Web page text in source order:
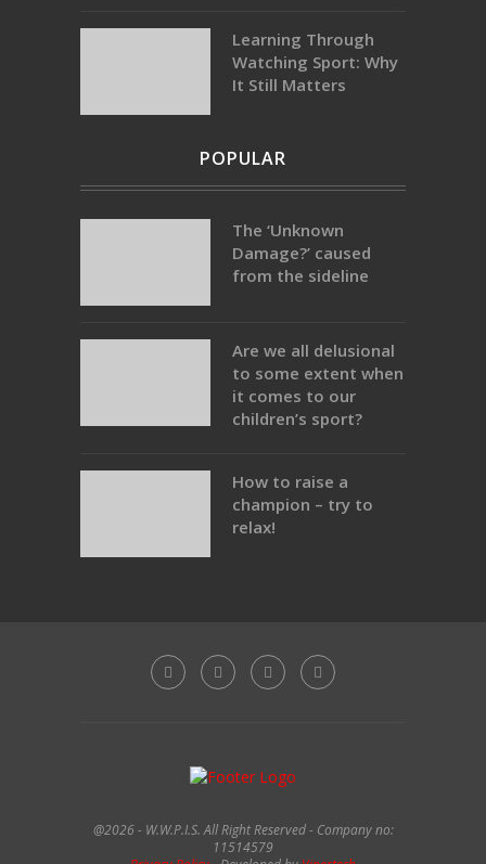
Learning Through
Watching Sport: Why
It Still Matters
POPULAR
The ‘Unknown
Damage?’ caused
from the sideline
Are we all delusional
to some extent when
it comes to our
children’s sport?
How to raise a
champion – try to
relax!
@2026 - W.W.P.I.S. All Right Reserved - Company no:
11514579